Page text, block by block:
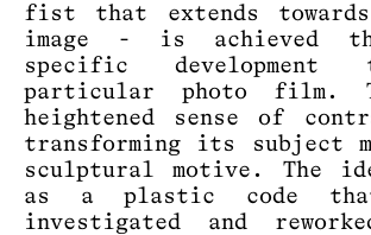
fist that extends
image - is achieved
specific
particular photo film.
heightened sense of
transforming its subject
sculptural motive. The
as a plastic code
investigated and